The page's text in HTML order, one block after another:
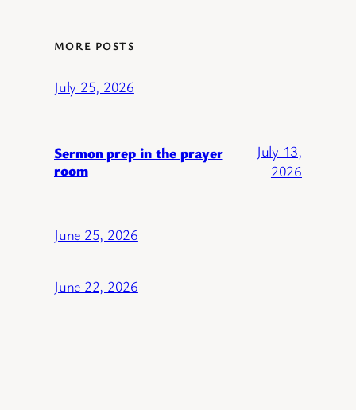
MORE POSTS
July 25, 2026
Sermon prep in the prayer
room
July 13,
2026
June 25, 2026
June 22, 2026